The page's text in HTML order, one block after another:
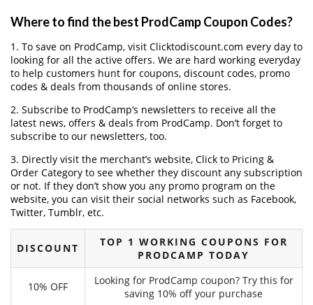
Where to find the best ProdCamp Coupon Codes?
1. To save on ProdCamp, visit Clicktodiscount.com every day to
looking for all the active offers. We are hard working everyday
to help customers hunt for coupons, discount codes, promo
codes & deals from thousands of online stores.
2. Subscribe to ProdCamp‘s newsletters to receive all the
latest news, offers & deals from ProdCamp. Don’t forget to
subscribe to our newsletters, too.
3. Directly visit the merchant’s website, Click to Pricing &
Order Category to see whether they discount any subscription
or not. If they don’t show you any promo program on the
website, you can visit their social networks such as Facebook,
Twitter, Tumblr, etc.
DISCOUNT
TOP 1 WORKING COUPONS FOR
PRODCAMP TODAY
10% OFF
Looking for ProdCamp coupon? Try this for
saving 10% off your purchase